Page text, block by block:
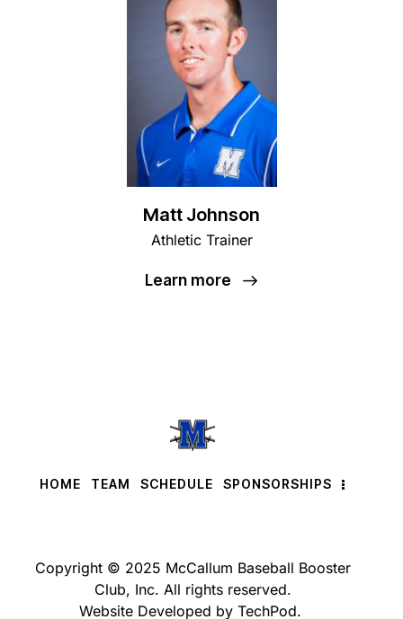
Matt Johnson
Athletic Trainer
Learn more
HOME TEAM SCHEDULE SPONSORSHIPS
Copyright © 2025 McCallum Baseball Booster
Club, Inc. All rights reserved.
Website Developed by TechPod.